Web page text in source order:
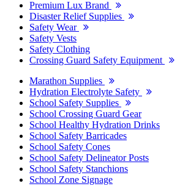
Premium Lux Brand
Disaster Relief Supplies
Safety Wear
Safety Vests
Safety Clothing
Crossing Guard Safety Equipment
Marathon Supplies
Hydration Electrolyte Safety
School Safety Supplies
School Crossing Guard Gear
School Healthy Hydration Drinks
School Safety Barricades
School Safety Cones
School Safety Delineator Posts
School Safety Stanchions
School Zone Signage